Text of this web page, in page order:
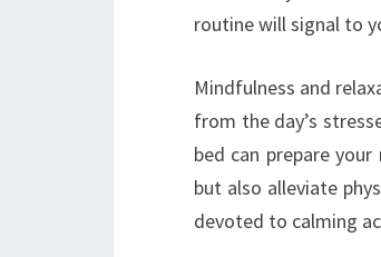
routine will signal to
Mindfulness and
from the day’s
bed can prepare
but also alleviate
devoted to calming